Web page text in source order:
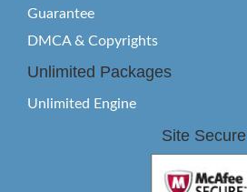
Guarantee
DMCA & Copyrights
Unlimited Packages
Unlimited Engine
Site Secure